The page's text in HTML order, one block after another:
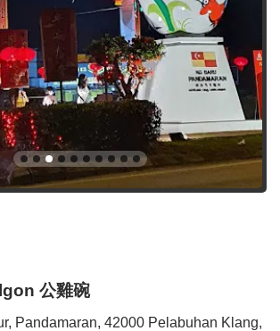
公雞碗
Pandamaran, 42000 Pelabuhan Klang,